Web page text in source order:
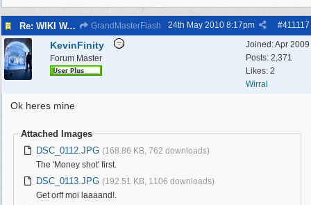
Re: WIKI WALK R.A.F.WEST KIRBY 23/5/10 GrandMasterFlash #411117
24th May 2010 8:17pm
Joined:Apr 2009
Posts: 2,371
Likes: 2
Wirral
KevinFinity
Forum Master
Ok heres mine
Attached Images
DSC_0112.JPG (168.86 KB, 762 downloads)
The 'Money shot' first.
DSC_0113.JPG (192.51 KB, 1106 downloads)
Get orff moi laaaand!.